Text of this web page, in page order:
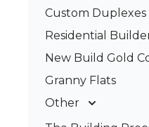
Custom Duplexes
Residential
New Build Gold
Granny Flats
Other
Deck Builders